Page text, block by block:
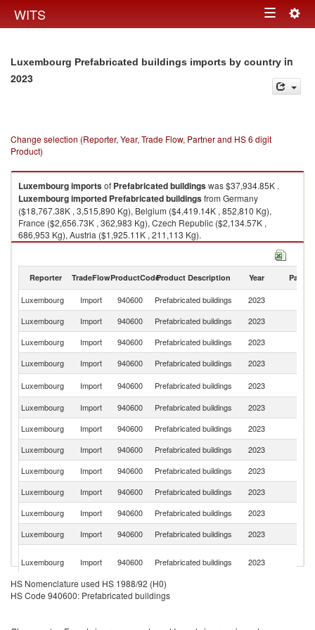
WITS Toggle
Luxembourg Prefabricated buildings imports by country in
2023
Change selection (Reporter, Year, Trade Flow, Partner and HS 6 digit
Product)
Luxembourgimportsof Prefabricated buildingswas $37,934.85K .
Luxembourgimported Prefabricated buildingsfrom Germany
($18,767.38K , 3,515,890 Kg), Belgium ($4,419.14K , 852,810 Kg),
France ($2,656.73K , 362,983 Kg), Czech Republic ($2,134.57K ,
686,953 Kg), Austria ($1,925.11K , 211,113 Kg).
Reporter TradeFlowProductCodeProduct Description Year Partner
Luxembourg Import 940600 Prefabricated buildings 2023
Luxembourg
Import 940600 Prefabricated buildings 2023
Luxembourg
Import 940600 Prefabricated buildings 2023
Luxembourg
Import 940600 Prefabricated buildings 2023
Luxembourg
Import 940600 Prefabricated buildings 2023
Luxembourg
Import 940600 Prefabricated buildings 2023
Luxembourg
Import 940600 Prefabricated buildings 2023
Luxembourg
Import 940600 Prefabricated buildings 2023
Luxembourg
Import 940600 Prefabricated buildings 2023
Luxembourg
Import 940600 Prefabricated buildings 2023
Luxembourg
Import 940600 Prefabricated buildings 2023
Luxembourg
Import 940600 Prefabricated buildings 2023
Luxembourg Import 940600 Prefabricated buildings 2023
Luxembourg
Import 940600 Prefabricated buildings
HS Nomenclature used HS 1988/92 (H0)
HS Code 940600: Prefabricated buildings